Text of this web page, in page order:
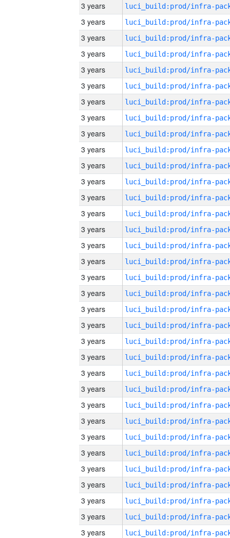
3 years
3 years
3 years
3 years
3 years
3 years
3 years
3 years
3 years
3 years
3 years
3 years
3 years
3 years
3 years
3 years
3 years
3 years
3 years
3 years
3 years
3 years
3 years
3 years
3 years
3 years
3 years
3 years
3 years
3 years
3 years
3 years
3 years
3 years